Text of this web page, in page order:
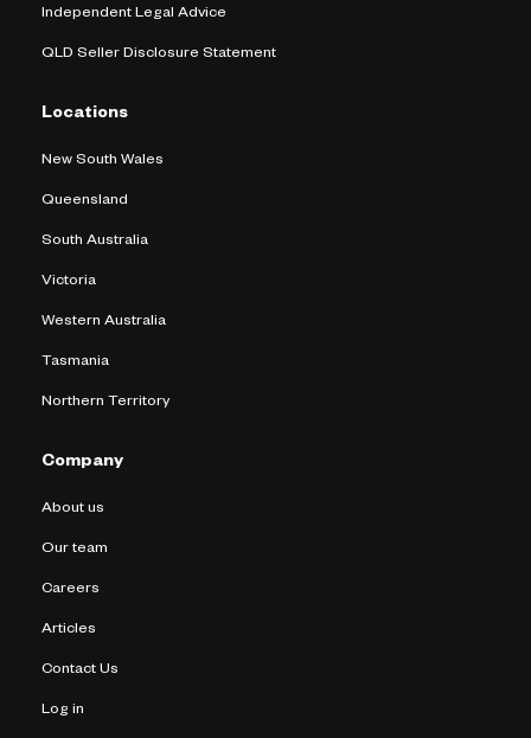
Independent Legal Advice
QLD Seller Disclosure Statement
Locations
New South Wales
Queensland
South Australia
Victoria
Western Australia
Tasmania
Northern Territory
Company
About us
Our team
Careers
Articles
Contact Us
Log in